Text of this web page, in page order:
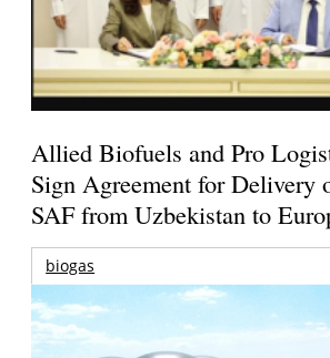
Allied Biofuels and Pro
Sign Agreement for Delivery
SAF from Uzbekistan to
biogas